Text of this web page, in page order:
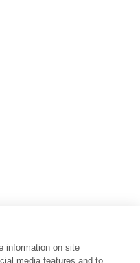
information on site
media features and to